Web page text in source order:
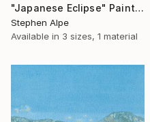
"Japanese Eclipse" Painting
Stephen Alpe
Available in 3 sizes, 1 material